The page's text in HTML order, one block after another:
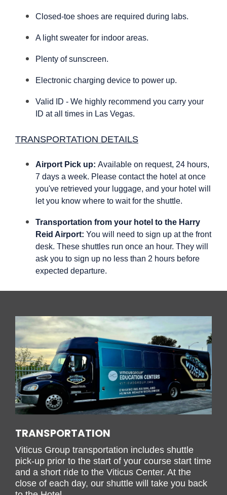
Closed-toe shoes are required during labs.
A light sweater for indoor areas.
Plenty of sunscreen.
Electronic charging device to power up.
Valid ID - We highly recommend you carry your
ID at all times in Las Vegas.
TRANSPORTATION DETAILS
Airport Pick up: Available on request, 24 hours,
7 days a week. Please contact the hotel at once
you've retrieved your luggage, and your hotel will
let you know where to wait for the shuttle.
Transportation from your hotel to the Harry
Reid Airport: You will need to sign up at the front
desk. These shuttles run once an hour. They will
ask you to sign up no less than 2 hours before
expected departure.
TRANSPORTATION
Viticus Group transportation includes shuttle
pick-up prior to the start of your course start time
and a short ride to the Viticus Center. At the
close of each day, our shuttle will take you back